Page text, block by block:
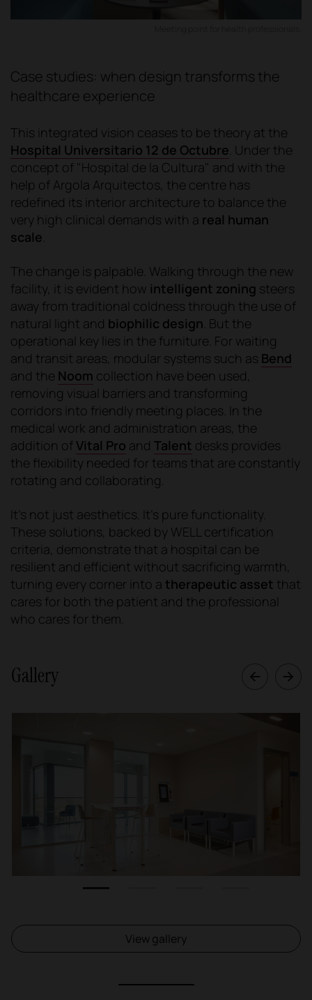
Case studies: when design transforms the
healthcare experience
This integrated vision ceases to be theory at the
Hospital Universitario 12 de Octubre. Under the
concept of "Hospital de la Cultura" and with the
help of Argola Arquitectos, the centre has
redefined its interior architecture to balance the
very high clinical demands with a real human
scale.
The change is palpable. Walking through the new
facility, it is evident how intelligent zoning steers
away from traditional coldness through the use of
natural light and biophilic design. But the
operational key lies in the furniture. For waiting
and transit areas, modular systems such as Bend
and the Noom collection have been used,
removing visual barriers and transforming
corridors into friendly meeting places. In the
medical work and administration areas, the
addition of Vital Pro and Talent desks provides
the flexibility needed for teams that are constantly
rotating and collaborating.
It's not just aesthetics. It's pure functionality.
These solutions, backed by WELL certification
criteria, demonstrate that a hospital can be
resilient and efficient without sacrificing warmth,
turning every corner into a therapeutic asset that
cares for both the patient and the professional
who cares for them.
Gallery
View gallery